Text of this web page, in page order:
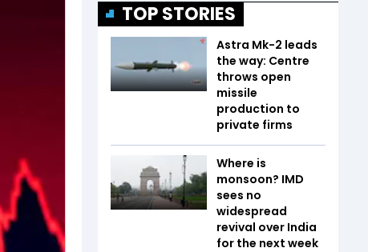
TOP STORIES
Astra Mk-2 leads
the way: Centre
throws open
missile
production to
private firms
Where is
monsoon? IMD
sees no
widespread
revival over India
for the next week